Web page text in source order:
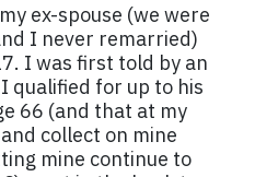
ex-spouse (we were
I never remarried)
I was first told by an
qualified for up to his
66 (and that at my
collect on mine
mine continue to